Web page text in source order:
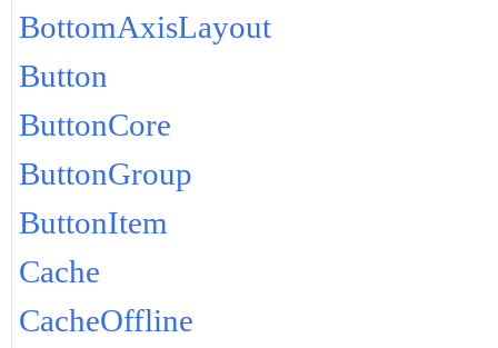
BottomAxisLayout
Button
ButtonCore
ButtonGroup
ButtonItem
Cache
CacheOffline